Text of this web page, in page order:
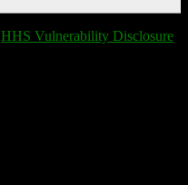
HHS Vulnerability Disclosure